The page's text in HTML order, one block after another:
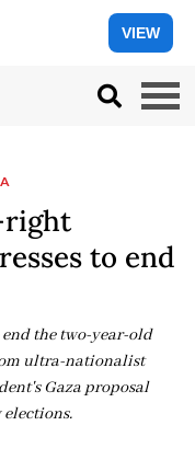
VIEW
right
to end
the two-year-old
ultra-nationalist
Gaza proposal